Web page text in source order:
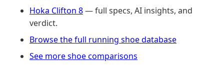
Hoka Clifton 8— full specs, AI insights, and
verdict.
Browse the full running shoe database
See more shoe comparisons